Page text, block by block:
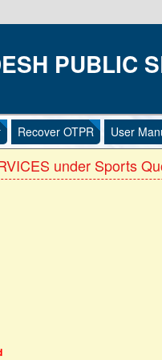
PUBLIC
Recover OTPR User
under Sports